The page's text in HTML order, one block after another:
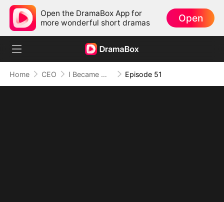
Open the DramaBox App for
more wonderful short dramas
Open
Home CEO I Became Mrs Grayson by Bragging Episode 51